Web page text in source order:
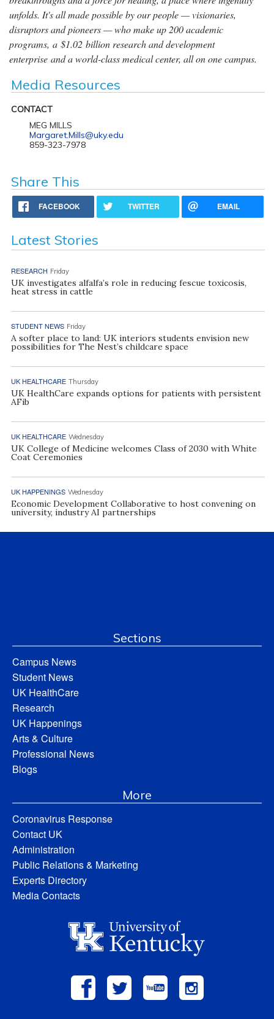
unfolds. It's all made possible by our people — visionaries,
disruptors and pioneers — who make up 200 academic
programs, a $1.02 billion research and development
enterprise and a world-class medical center, all on one campus.
Media Resources
CONTACT
MEG MILLS
Margaret.Mills@uky.edu
859-323-7978
Share This
FACEBOOK TWITTER EMAIL
Latest Stories
RESEARCH Friday
UK investigates alfalfa’s role in reducing fescue toxicosis,
heat stress in cattle
STUDENT NEWS Friday
A softer place to land: UK interiors students envision new
possibilities for The Nest’s childcare space
UK HEALTHCARE Thursday
UK HealthCare expands options for patients with persistent
AFib
UK HEALTHCARE Wednesday
UK College of Medicine welcomes Class of 2030 with White
Coat Ceremonies
UK HAPPENINGS Wednesday
Economic Development Collaborative to host convening on
university, industry AI partnerships
Sections
Campus News
Student News
UK HealthCare
Research
UK Happenings
Arts & Culture
Professional News
Blogs
More
Coronavirus Response
Contact UK
Administration
Public Relations & Marketing
Experts Directory
Media Contacts